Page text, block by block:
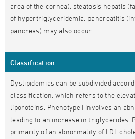
area of the cornea), steatosis hepatis
of hypertriglyceridemia, pancreatitis
pancreas) may also occur.
Classification
Dyslipidemias can be subdivided
classification, which refers to the
liporoteins. Phenotype I involves an
leading to an increase in triglycerides.
primarily of an abnormality of LDL